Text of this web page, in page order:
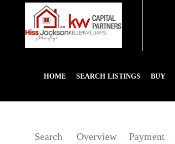
HOME SEARCH LISTINGS BUY